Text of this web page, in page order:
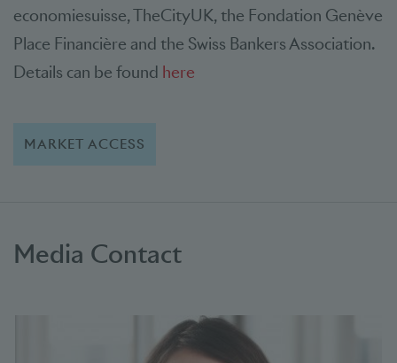
economiesuisse, TheCityUK, the Fondation Genève
Place Financière and the Swiss Bankers Association.
Details can be found here
MARKET ACCESS
Media Contact